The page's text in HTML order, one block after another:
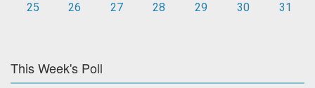
25
26 27 28 29 30 31
This Week's Poll